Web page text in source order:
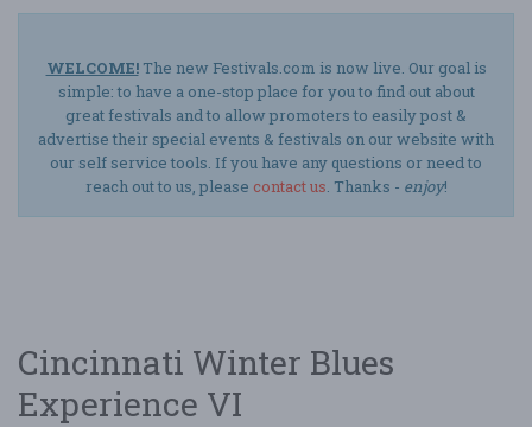
WELCOME!The new Festivals.com is now live. Our goal is
simple: to have a one-stop place for you to find out about
great festivals and to allow promoters to easily post &
advertise their special events & festivals on our website with
our self service tools. If you have any questions or need to
reach out to us, please contact us. Thanks - enjoy!
Cincinnati Winter Blues
Experience VI